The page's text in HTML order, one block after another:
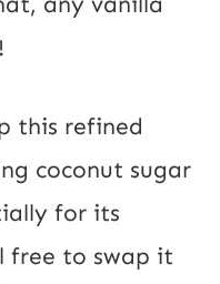
this refined
coconut sugar
for its
free to swap it